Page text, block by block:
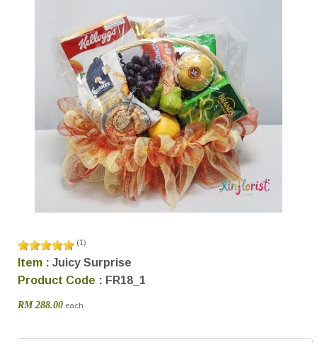
(1)
Item : Juicy Surprise
Product Code : FR18_1
RM 288.00 each